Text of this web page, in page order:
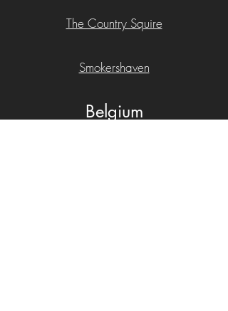
The Country Squire
​Smokershaven
Belgium